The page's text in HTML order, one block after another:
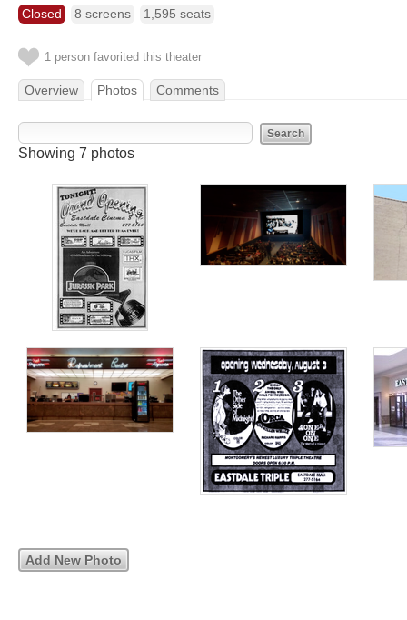
Closed 8 screens 1,595 seats
1 person favorited this theater
Overview Photos Comments
Showing 7 photos
Add New Photo